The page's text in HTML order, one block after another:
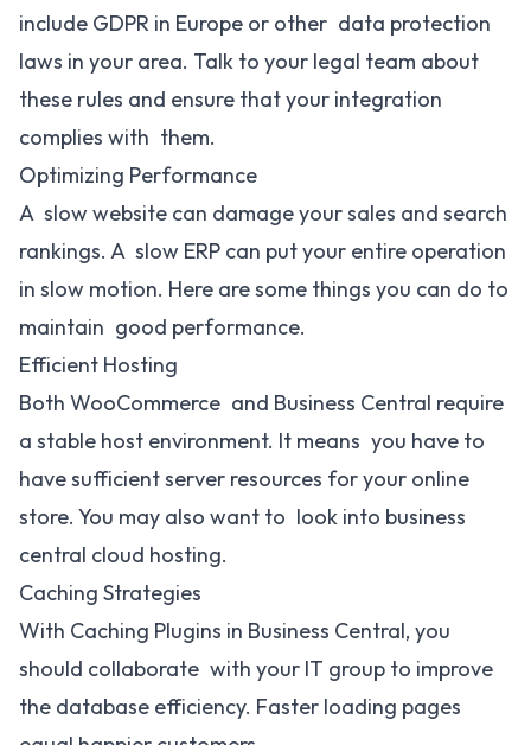
include GDPR in Europe or other data protection
laws in your area. Talk to your legal team about
these rules and ensure that your integration
complies with them.
Optimizing Performance
A slow website can damage your sales and search
rankings. A slow ERP can put your entire operation
in slow motion. Here are some things you can do to
maintain good performance.
Efficient Hosting
Both WooCommerce and Business Central require
a stable host environment. It means you have to
have sufficient server resources for your online
store. You may also want to look into business
central cloud hosting.
Caching Strategies
With Caching Plugins in Business Central, you
should collaborate with your IT group to improve
the database efficiency. Faster loading pages